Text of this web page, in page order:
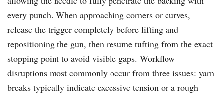
every punch. When approaching corners or curves,
release the trigger completely before lifting and
repositioning the gun, then resume tufting from the exact
stopping point to avoid visible gaps. Workflow
disruptions most commonly occur from three issues: yarn
breaks typically indicate excessive tension or a rough